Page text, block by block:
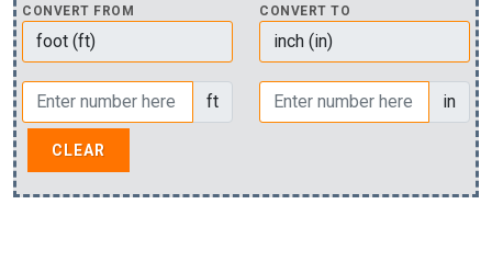
CONVERT FROM CONVERT TO
ft in